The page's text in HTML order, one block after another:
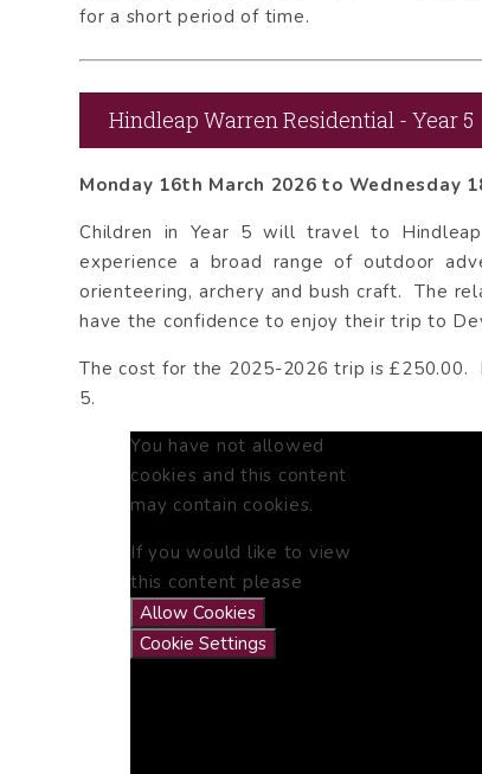
for a short period of time.
Hindleap Warren Residential - Year 5
Monday 16th March 2026 to Wednesday
Children in Year 5 will travel to
experience a broad range of outdoor
orienteering, archery and bush craft. The
have the confidence to enjoy their trip to
The cost for the 2025-2026 trip is £250.00.
5.
You have not allowed
cookies and this content
may contain cookies.
If you would like to view
this content please
Allow Cookies
Cookie Settings